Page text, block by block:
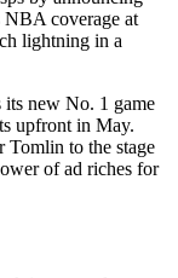
NBA coverage at
lightning in a
new No. 1 game
upfront in May.
Tomlin to the stage
of ad riches for